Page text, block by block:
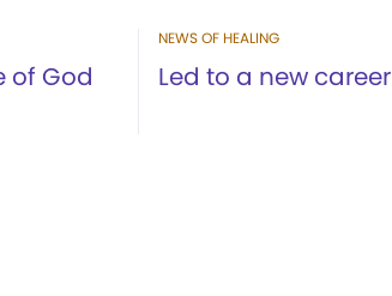
of God
NEWS OF HEALING
Led to a new career